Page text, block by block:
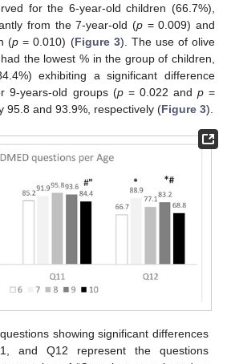
for the 6-year-old children (66.7%),
from the 7-year-old (p = 0.009) and
(p = 0.010) (Figure 3). The use of olive
the lowest % in the group of children,
exhibiting a significant difference
9-years-old groups (p= 0.022 and p=
95.8 and 93.9%, respectively (Figure 3).
showing significant differences
and Q12 represent the questions